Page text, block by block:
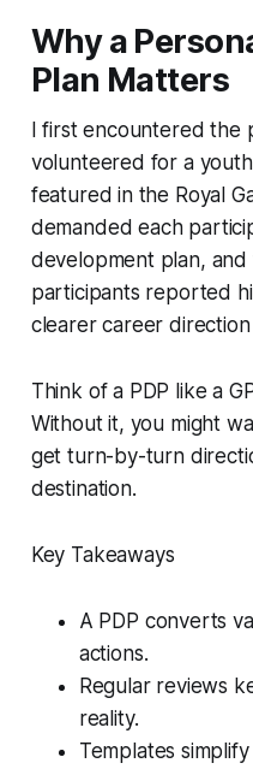
Why a
Plan Matters
I first encountered the
volunteered for a
featured in the Royal
demanded each
development plan,
participants reported
clearer career
Think of a PDP like a
Without it, you might
get turn-by-turn
destination.
Key Takeaways
A PDP converts
actions.
Regular reviews
reality.
Templates